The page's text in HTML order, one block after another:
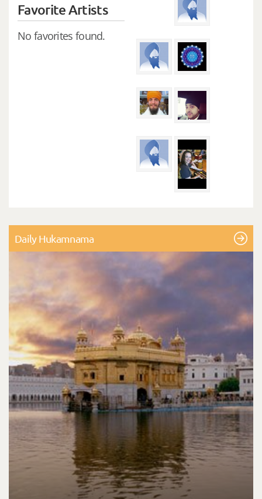
Favorite Artists
No favorites found.
Daily Hukamnama